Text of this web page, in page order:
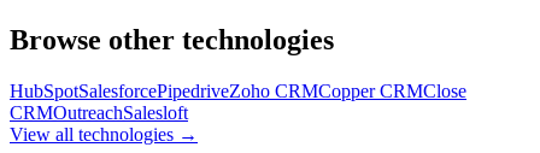
Browse other technologies
HubSpotSalesforcePipedriveZoho CRMCopper CRMClose
CRMOutreachSalesloft
View all technologies →